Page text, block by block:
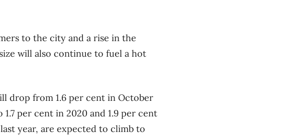
to the city and a rise in the
will also continue to fuel a hot
drop from 1.6 per cent in October
per cent in 2020 and 1.9 per cent
year, are expected to climb to